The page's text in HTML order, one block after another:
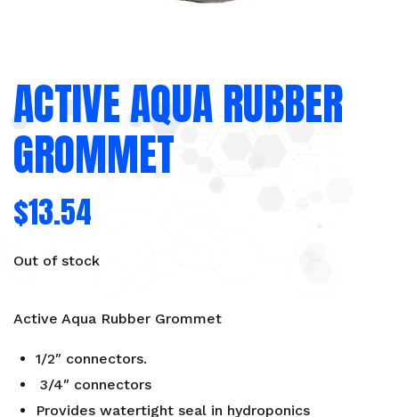
ACTIVE AQUA RUBBER
GROMMET
$13.54
Out of stock
Active Aqua Rubber Grommet
1/2″ connectors.
3/4″ connectors
Provides watertight seal in hydroponics